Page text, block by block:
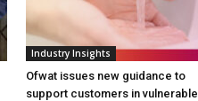
Industry Insights
Ofwat issues new guidance to
support customers in vulnerable